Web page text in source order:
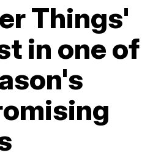
Things'
in one of